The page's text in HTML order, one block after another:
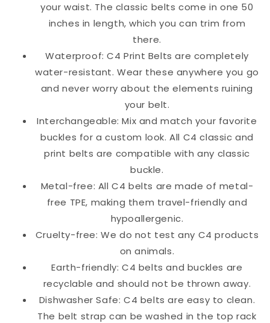
your waist. The classic belts come in one 50
inches in length, which you can trim from
there.
Waterproof: C4 Print Belts are completely
water-resistant. Wear these anywhere you go
and never worry about the elements ruining
your belt.
Interchangeable: Mix and match your favorite
buckles for a custom look. All C4 classic and
print belts are compatible with any classic
buckle.
Metal-free: All C4 belts are made of metal-
free TPE, making them travel-friendly and
hypoallergenic.
Cruelty-free: We do not test any C4 products
on animals.
Earth-friendly: C4 belts and buckles are
recyclable and should not be thrown away.
Dishwasher Safe: C4 belts are easy to clean.
The belt strap can be washed in the top rack